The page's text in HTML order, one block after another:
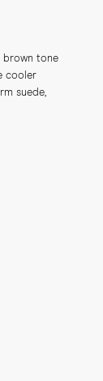
brown tone
cooler
suede,